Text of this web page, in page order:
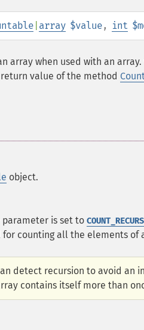
array $value, int
array when used with an
value of the method
object.
parameter is set to
counting all the elements of
detect recursion to avoid an
contains itself more than